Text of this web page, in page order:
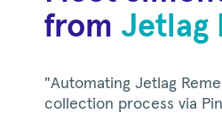
from Jetlag
"Automating Jetlag
collection process via